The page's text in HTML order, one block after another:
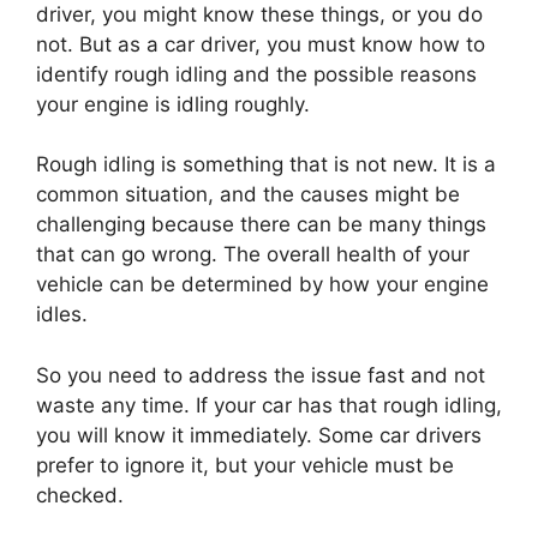
driver, you might know these things, or you do
not. But as a car driver, you must know how to
identify rough idling and the possible reasons
your engine is idling roughly.
Rough idling is something that is not new. It is a
common situation, and the causes might be
challenging because there can be many things
that can go wrong. The overall health of your
vehicle can be determined by how your engine
idles.
So you need to address the issue fast and not
waste any time. If your car has that rough idling,
you will know it immediately. Some car drivers
prefer to ignore it, but your vehicle must be
checked.